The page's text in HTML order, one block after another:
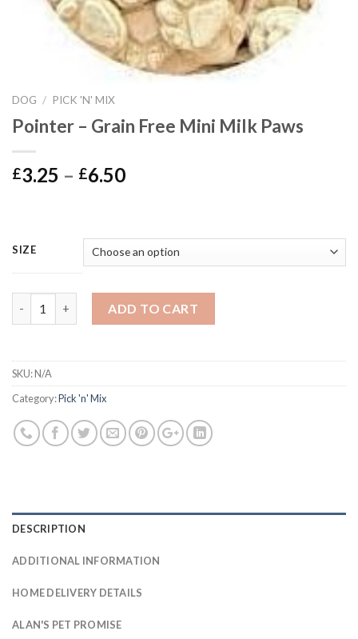
DOG / PICK 'N' MIX
Pointer – Grain Free Mini Milk Paws
£3.25 – £6.50Price
£6.50
SIZE
ADD TO CART
SKU:N/A
Category:Pick 'n' Mix
DESCRIPTION
ADDITIONAL INFORMATION
HOME DELIVERY DETAILS
ALAN'S PET PROMISE